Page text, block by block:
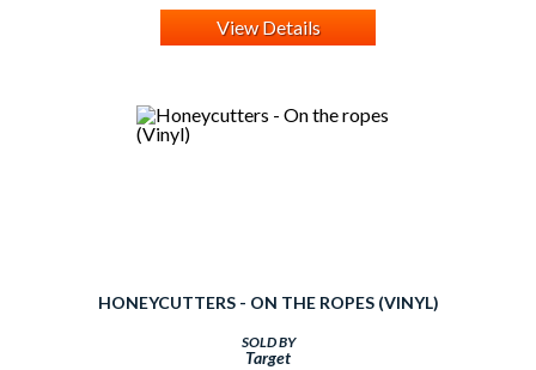
View Details
HONEYCUTTERS - ON THE ROPES (VINYL)
SOLD BY
Target